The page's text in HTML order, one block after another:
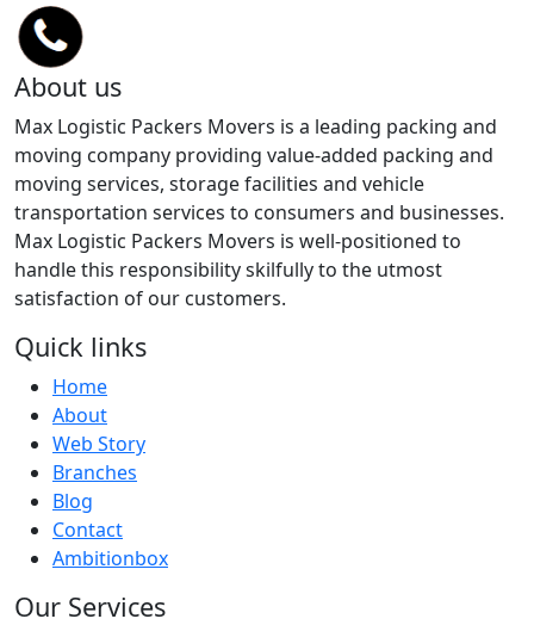
About us
Max Logistic Packers Movers is a leading packing and
moving company providing value-added packing and
moving services, storage facilities and vehicle
transportation services to consumers and businesses.
Max Logistic Packers Movers is well-positioned to
handle this responsibility skilfully to the utmost
satisfaction of our customers.
Quick links
Home
About
Web Story
Branches
Blog
Contact
Ambitionbox
Our Services